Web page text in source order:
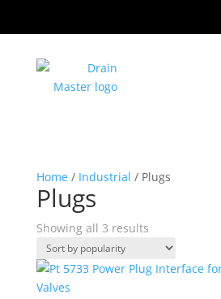
Home/ Industrial / Plugs
Plugs
Showing all 3 results